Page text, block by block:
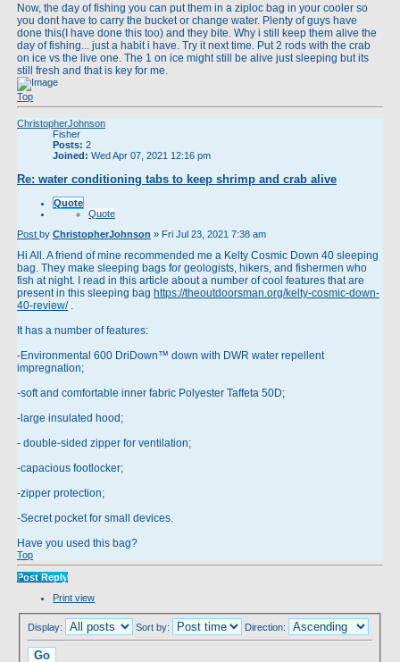
Now, the day of fishing you can put them in a ziploc bag in your cooler so
you dont have to carry the bucket or change water. Plenty of guys have
done this(I have done this too) and they bite. Why i still keep them alive the
day of fishing... just a habit i have. Try it next time. Put 2 rods with the crab
on ice vs the live one. The 1 on ice might still be alive just sleeping but its
still fresh and that is key for me.
Top
ChristopherJohnson
Fisher
Posts: 2
Joined: Wed Apr 07, 2021 12:16 pm
Re: water conditioning tabs to keep shrimp and crab alive
Quote
Quote
Post by ChristopherJohnson » Fri Jul 23, 2021 7:38 am
Hi All. A friend of mine recommended me a Kelty Cosmic Down 40 sleeping
bag. They make sleeping bags for geologists, hikers, and fishermen who
fish at night. I read in this article about a number of cool features that are
present in this sleeping bag https://theoutdoorsman.org/kelty-cosmic-down-
40-review/.
It has a number of features:
-Environmental 600 DriDown™ down with DWR water repellent
impregnation;
-soft and comfortable inner fabric Polyester Taffeta 50D;
-large insulated hood;
- double-sided zipper for ventilation;
-capacious footlocker;
-zipper protection;
-Secret pocket for small devices.
Have you used this bag?
Top
Post Reply
Print view
Display: Sort by: Direction: